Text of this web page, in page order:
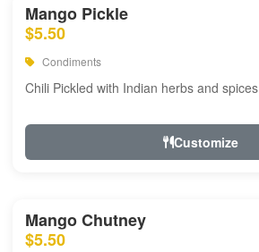
Mango Pickle
$5.50
Condiments
Chili Pickled with Indian herbs and spices
Customize
Mango Chutney
$5.50